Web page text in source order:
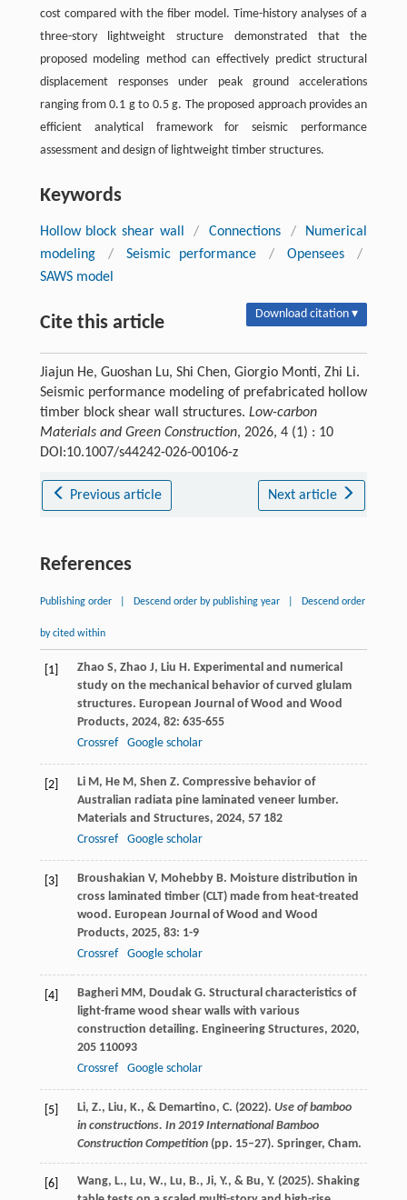
cost compared with the fiber model. Time-history analyses of a
three-story lightweight structure demonstrated that the
proposed modeling method can effectively predict structural
displacement responses under peak ground accelerations
ranging from 0.1 g to 0.5 g. The proposed approach provides an
efficient analytical framework for seismic performance
assessment and design of lightweight timber structures.
Keywords
Hollow block shear wall / Connections /
Numerical
modeling
/ Seismic performance / Opensees
/
SAWS model
Cite this article Download citation ▾
Jiajun He, Guoshan Lu, Shi Chen, Giorgio Monti, Zhi Li.
Seismic performance modeling of prefabricated hollow
timber block shear wall structures. Low-carbon
Materials and Green Construction, 2026, 4 (1) : 10
DOI:10.1007/s44242-026-00106-z
Previous article Next article
References
Publishing order Descend order by publishing year Descend order
by cited within
[1] Zhao S, Zhao J, Liu H. Experimental and numerical
study on the mechanical behavior of curved glulam
structures. European Journal of Wood and Wood
Products, 2024, 82: 635-655
Crossref
Google scholar
[2] Li M, He M, Shen Z. Compressive behavior of
Australian radiata pine laminated veneer lumber.
Materials and Structures, 2024, 57182
Crossref
Google scholar
[3] Broushakian V, Mohebby B. Moisture distribution in
cross laminated timber (CLT) made from heat-treated
wood. European Journal of Wood and Wood
Products, 2025, 83: 1-9
Crossref
Google scholar
[4] Bagheri MM, Doudak G. Structural characteristics of
light-frame wood shear walls with various
construction detailing. Engineering Structures, 2020,
205110093
Crossref
Google scholar
[5] Li, Z., Liu, K., & Demartino, C. (2022). Use of bamboo
in constructions. In 2019 International Bamboo
Construction Competition (pp. 15–27). Springer, Cham.
[6]
Wang, L., Lu, W., Lu, B., Ji, Y., & Bu, Y. (2025). Shaking